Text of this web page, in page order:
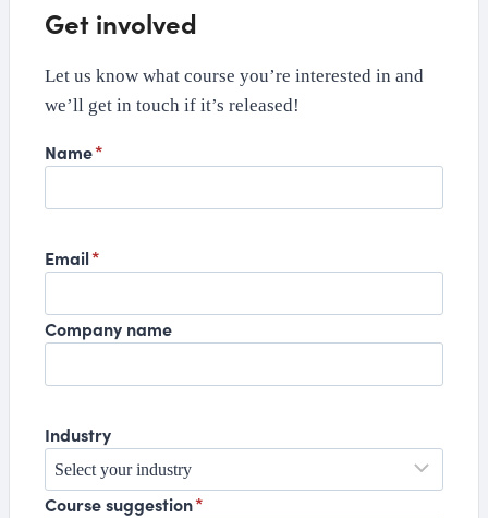
Get involved
Let us know what course you’re interested in and
we’ll get in touch if it’s released!
Name*
Email*
Company name
Industry
Course suggestion*